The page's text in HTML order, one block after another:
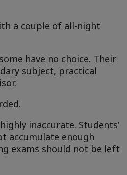
a couple of all-night
have no choice. Their
subject, practical
inaccurate. Students’
accumulate enough
exams should not be left